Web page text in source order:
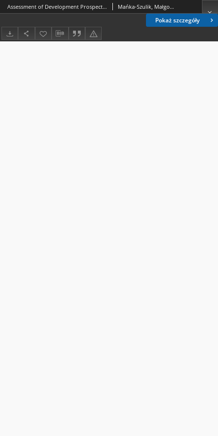
Pokaż szczegóły
Assessment of Development Prospects for the Industrial Heritage Protection Institutions in Poland on the Example of the Górny Śląsk Region Mańka-Szulik, Małgorzata; Jonek-Kowalska, Izabela; Turek, Marian; Michalak, Aneta